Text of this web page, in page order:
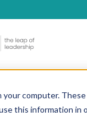
computer.
this information